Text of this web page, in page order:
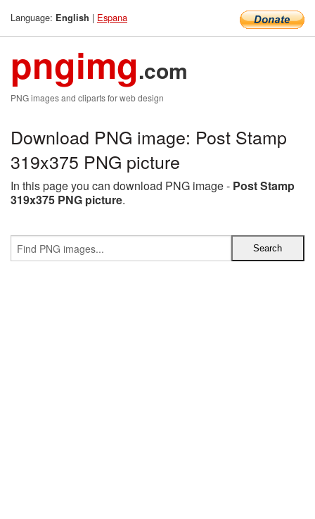
Language: English | Espana
pngimg.com
PNG images and cliparts for web design
Download PNG image: Post Stamp
319x375 PNG picture
In this page you can download PNG image - Post Stamp
319x375 PNG picture.